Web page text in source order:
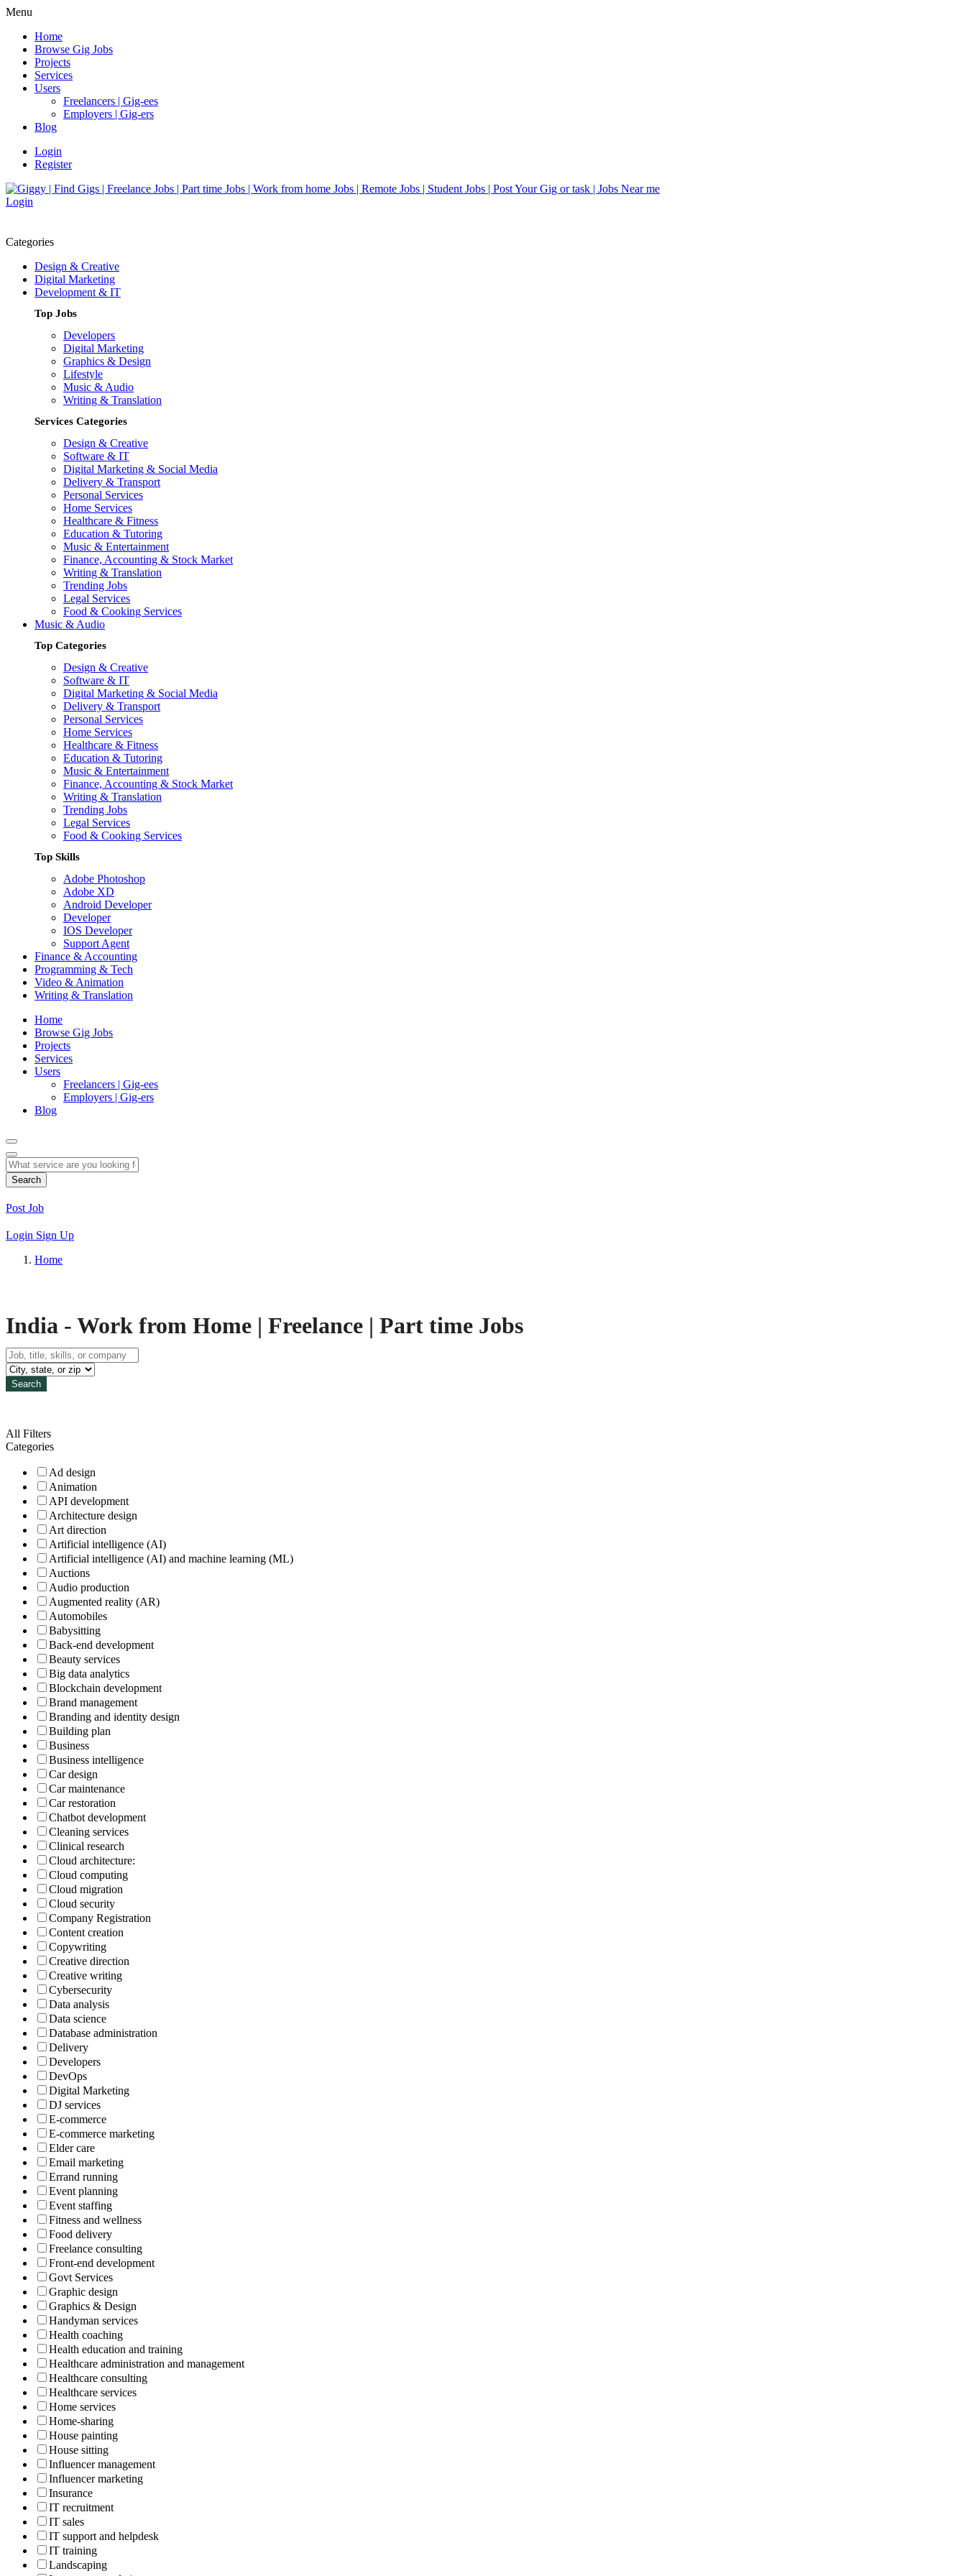
Menu
Home
Browse Gig Jobs
Projects
Services
Users
Freelancers | Gig-ees
Employers | Gig-ers
Blog
Login
Register
Login
Categories
Design & Creative
Digital Marketing
Development & IT
Top Jobs
Developers
Digital Marketing
Graphics & Design
Lifestyle
Music & Audio
Writing & Translation
Services Categories
Design & Creative
Software & IT
Digital Marketing & Social Media
Delivery & Transport
Personal Services
Home Services
Healthcare & Fitness
Education & Tutoring
Music & Entertainment
Finance, Accounting & Stock Market
Writing & Translation
Trending Jobs
Legal Services
Food & Cooking Services
Music & Audio
Top Categories
Design & Creative
Software & IT
Digital Marketing & Social Media
Delivery & Transport
Personal Services
Home Services
Healthcare & Fitness
Education & Tutoring
Music & Entertainment
Finance, Accounting & Stock Market
Writing & Translation
Trending Jobs
Legal Services
Food & Cooking Services
Top Skills
Adobe Photoshop
Adobe XD
Android Developer
Developer
IOS Developer
Support Agent
Finance & Accounting
Programming & Tech
Video & Animation
Writing & Translation
Home
Browse Gig Jobs
Projects
Services
Users
Freelancers | Gig-ees
Employers | Gig-ers
Blog
Search
Post Job
Login Sign Up
Home
India - Work from Home | Freelance | Part time Jobs
Search
All Filters
Categories
Ad design
Animation
API development
Architecture design
Art direction
Artificial intelligence (AI)
Artificial intelligence (AI) and machine learning (ML)
Auctions
Audio production
Augmented reality (AR)
Automobiles
Babysitting
Back-end development
Beauty services
Big data analytics
Blockchain development
Brand management
Branding and identity design
Building plan
Business
Business intelligence
Car design
Car maintenance
Car restoration
Chatbot development
Cleaning services
Clinical research
Cloud architecture:
Cloud computing
Cloud migration
Cloud security
Company Registration
Content creation
Copywriting
Creative direction
Creative writing
Cybersecurity
Data analysis
Data science
Database administration
Delivery
Developers
DevOps
Digital Marketing
DJ services
E-commerce
E-commerce marketing
Elder care
Email marketing
Errand running
Event planning
Event staffing
Fitness and wellness
Food delivery
Freelance consulting
Front-end development
Govt Services
Graphic design
Graphics & Design
Handyman services
Health coaching
Health education and training
Healthcare administration and management
Healthcare consulting
Healthcare services
Home services
Home-sharing
House painting
House sitting
Influencer management
Influencer marketing
Insurance
IT recruitment
IT sales
IT support and helpdesk
IT training
Landscaping